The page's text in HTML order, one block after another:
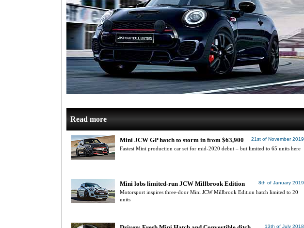
Read more
21st of November 2019
Mini JCW GP hatch to storm in from $63,900
Fastest Mini production car set for mid-2020 debut – but limited to 65 units here
8th of January 2019
Mini lobs limited-run JCW Millbrook Edition
Motorsport inspires three-door Mini JCW Millbrook Edition hatch limited to 20
units
13th of July 2018